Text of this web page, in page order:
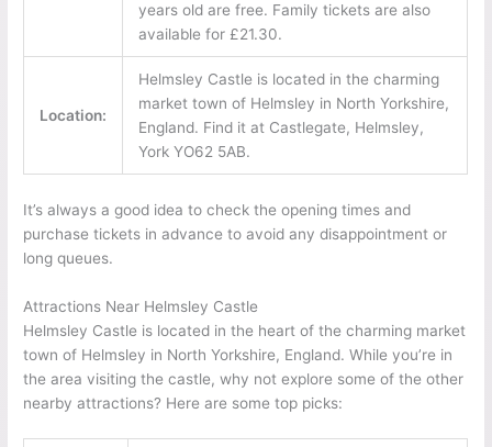
years old are free. Family tickets are also
available for £21.30.
Location:
Helmsley Castle is located in the charming
market town of Helmsley in North Yorkshire,
England. Find it at Castlegate, Helmsley,
York YO62 5AB.
It’s always a good idea to check the opening times and
purchase tickets in advance to avoid any disappointment or
long queues.
Attractions Near Helmsley Castle
Helmsley Castle is located in the heart of the charming market
town of Helmsley in North Yorkshire, England. While you’re in
the area visiting the castle, why not explore some of the other
nearby attractions? Here are some top picks: